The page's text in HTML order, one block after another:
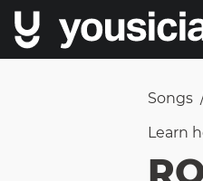
Songs
Learn